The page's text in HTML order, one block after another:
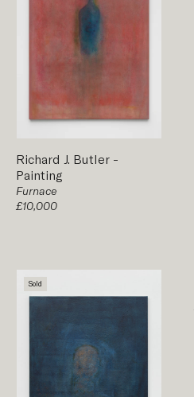
Richard J. Butler -
Painting
Furnace
£10,000
Sold